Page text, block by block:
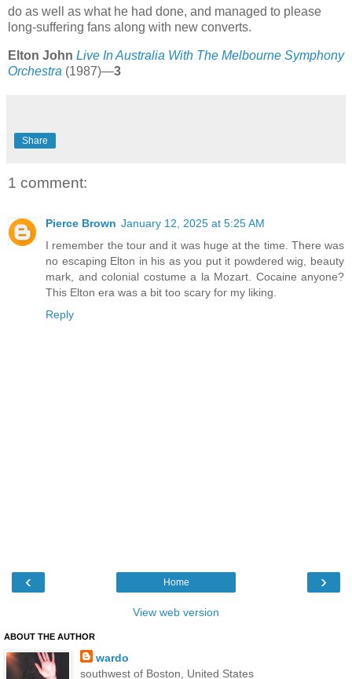
do as well as what he had done, and managed to please
long-suffering fans along with new converts.
Elton John Live In Australia With The Melbourne Symphony
Orchestra (1987)—3
Share
1 comment:
Pierce Brown January 12, 2025 at 5:25 AM
I remember the tour and it was huge at the time. There was
no escaping Elton in his as you put it powdered wig, beauty
mark, and colonial costume a la Mozart. Cocaine anyone?
This Elton era was a bit too scary for my liking.
Reply
‹ ›
Home
View web version
ABOUT THE AUTHOR
wardo
southwest of Boston, United States